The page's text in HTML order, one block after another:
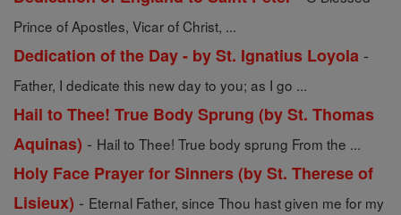
Prince of Apostles, Vicar of Christ, ...
Dedication of the Day - by St. Ignatius Loyola -
Father, I dedicate this new day to you; as I go ...
Hail to Thee! True Body Sprung (by St. Thomas
Aquinas) - Hail to Thee! True body sprung From the ...
Holy Face Prayer for Sinners (by St. Therese of
Lisieux) - Eternal Father, since Thou hast given me for my